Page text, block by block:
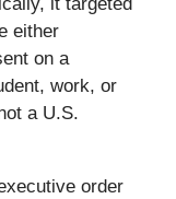
it targeted
either
on a
work, or
a U.S.
order